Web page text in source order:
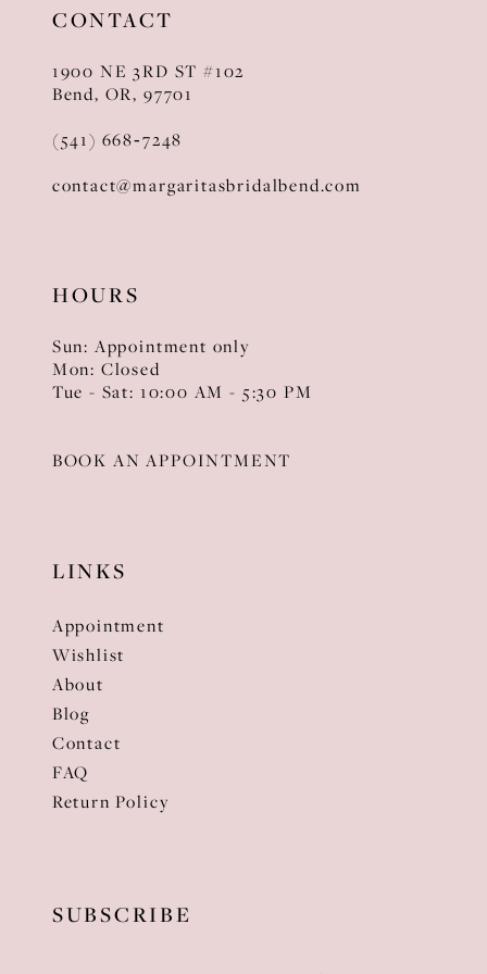
CONTACT
1900 NE 3RD ST #102
Bend, OR, 97701
(541) 668‑7248
contact@margaritasbridalbend.com
HOURS
Sun: Appointment only
Mon: Closed
Tue - Sat: 10:00 AM - 5:30 PM
BOOK AN APPOINTMENT
LINKS
Appointment
Wishlist
About
Blog
Contact
FAQ
Return Policy
SUBSCRIBE